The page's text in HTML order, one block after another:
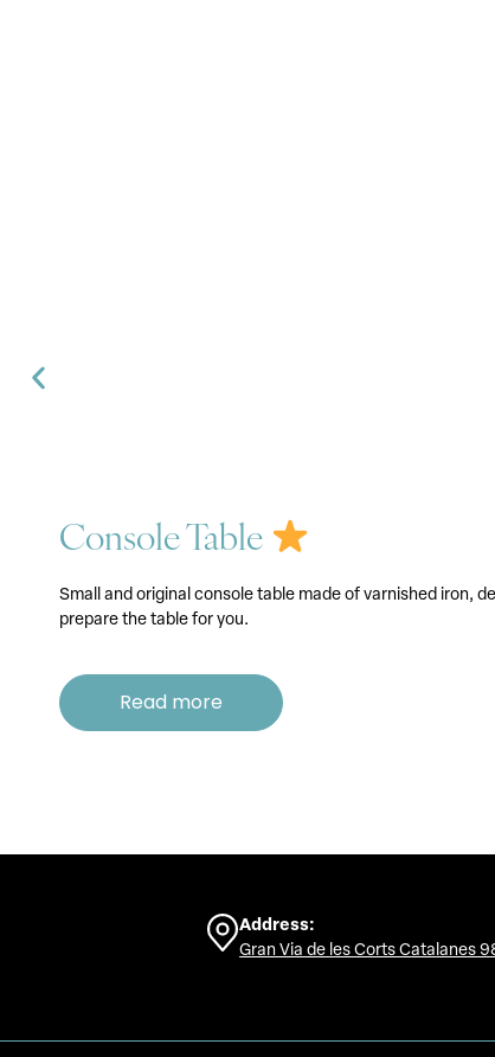
Console Table
Small and original console table made of varnished iron,
prepare the table for you.
Read more
Address:
Gran Via de les Corts Catalanes